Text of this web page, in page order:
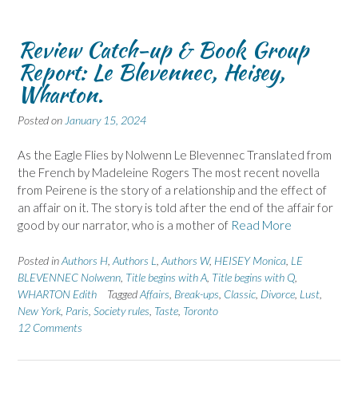
Review Catch-up & Book Group
Report: Le Blevennec, Heisey,
Wharton.
Posted on January 15, 2024
As the Eagle Flies by Nolwenn Le Blevennec Translated from
the French by Madeleine Rogers The most recent novella
from Peirene is the story of a relationship and the effect of
an affair on it. The story is told after the end of the affair for
good by our narrator, who is a mother of Read More
Posted inAuthors H Authors L Authors W, HEISEY Monica LE
BLEVENNEC Nolwenn Title begins with A Title begins with Q
WHARTON Edith
TaggedAffairs Break-ups Classic Divorce Lust
New York Paris Society rules Taste Toronto
12 Comments